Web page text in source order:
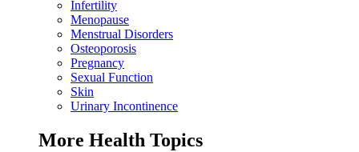
Infertility
Menopause
Menstrual Disorders
Osteoporosis
Pregnancy
Sexual Function
Skin
Urinary Incontinence
More Health Topics